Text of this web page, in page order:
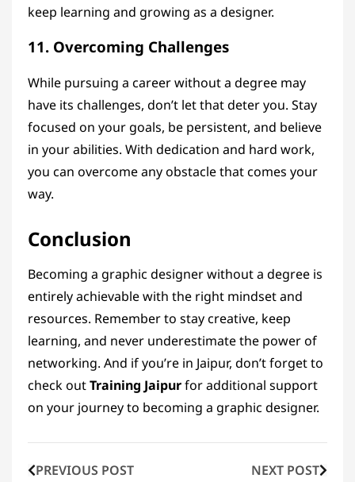
keep learning and growing as a designer.
11. Overcoming Challenges
While pursuing a career without a degree may
have its challenges, don’t let that deter you. Stay
focused on your goals, be persistent, and believe
in your abilities. With dedication and hard work,
you can overcome any obstacle that comes your
way.
Conclusion
Becoming a graphic designer without a degree is
entirely achievable with the right mindset and
resources. Remember to stay creative, keep
learning, and never underestimate the power of
networking. And if you’re in Jaipur, don’t forget to
check outTraining Jaipurfor additional support
on your journey to becoming a graphic designer.
PREVIOUS POST NEXT POST